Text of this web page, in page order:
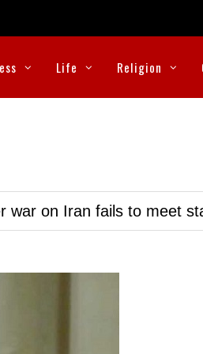
Life Religion
war on Iran fails to meet